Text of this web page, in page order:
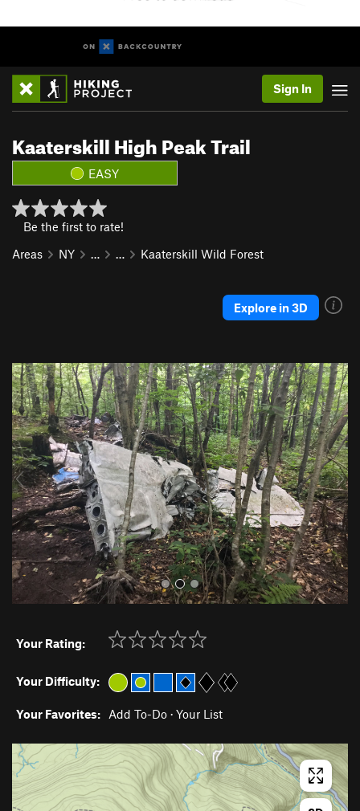
Sign In
Kaaterskill High Peak Trail
EASY
Be the first to rate!
Areas
NY … … Kaaterskill Wild Forest
Explore in 3D
P
r
e
v
i
o
u
s
N
e
x
t
Your Rating:
Your Difficulty:
Your Favorites: Add To-Do · Your List